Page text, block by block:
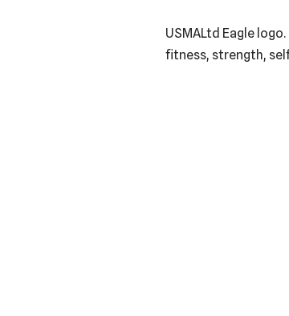
USMALtd Eagle
fitness, strength,